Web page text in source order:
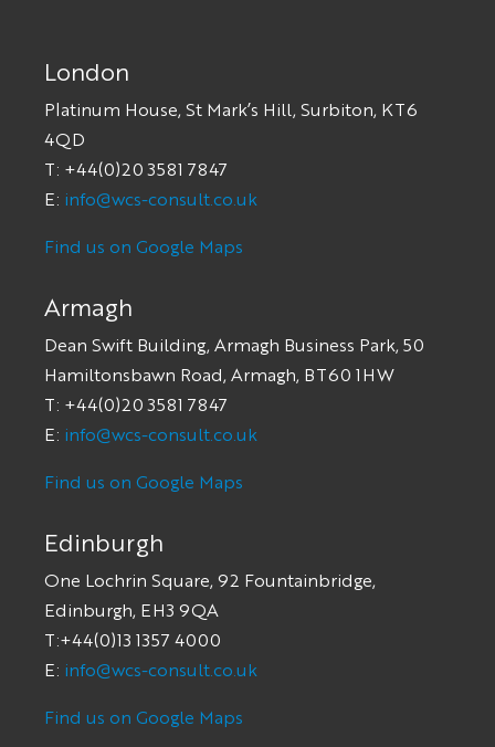
London
Platinum House, St Mark’s Hill, Surbiton, KT6
4QD
T: +44(0)20 3581 7847
E: info@wcs-consult.co.uk
Find us on Google Maps
Armagh
Dean Swift Building, Armagh Business Park, 50
Hamiltonsbawn Road, Armagh, BT60 1HW
T: +44(0)20 3581 7847
E: info@wcs-consult.co.uk
Find us on Google Maps
Edinburgh
One Lochrin Square, 92 Fountainbridge,
Edinburgh, EH3 9QA
T:+44(0)13 1357 4000
E: info@wcs-consult.co.uk
Find us on Google Maps